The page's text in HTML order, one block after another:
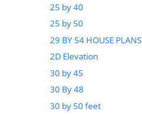
25 by 40
25 by 50
29 BY 54 HOUSE PLANS
2D Elevation
30 by 45
30 By 48
30 by 50 feet